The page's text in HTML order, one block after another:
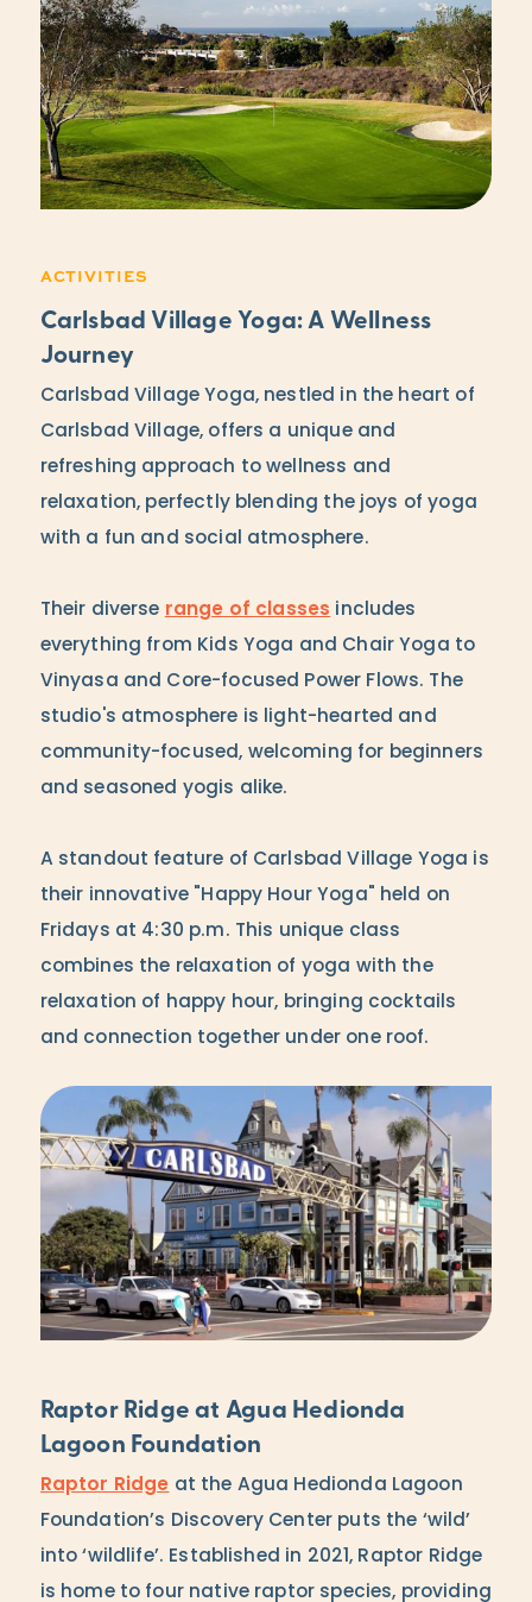
ACTIVITIES
Carlsbad Village Yoga: A Wellness
Journey
Carlsbad Village Yoga, nestled in the heart of
Carlsbad Village, offers a unique and
refreshing approach to wellness and
relaxation, perfectly blending the joys of yoga
with a fun and social atmosphere.
Their diverse range of classes includes
everything from Kids Yoga and Chair Yoga to
Vinyasa and Core-focused Power Flows. The
studio's atmosphere is light-hearted and
community-focused, welcoming for beginners
and seasoned yogis alike.
A standout feature of Carlsbad Village Yoga is
their innovative "Happy Hour Yoga" held on
Fridays at 4:30 p.m. This unique class
combines the relaxation of yoga with the
relaxation of happy hour, bringing cocktails
and connection together under one roof.
Raptor Ridge at Agua Hedionda
Lagoon Foundation
Raptor Ridge at the Agua Hedionda Lagoon
Foundation’s Discovery Center puts the ‘wild’
into ‘wildlife’. Established in 2021, Raptor Ridge
is home to four native raptor species, providing